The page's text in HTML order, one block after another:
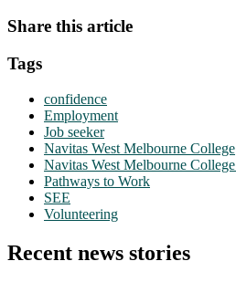
Share this article
Tags
confidence
Employment
Job seeker
Navitas West Melbourne College
Navitas West Melbourne
Pathways to Work
SEE
Volunteering
Recent news stories